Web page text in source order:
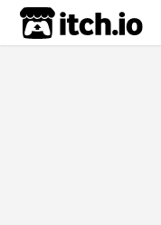
itch.io